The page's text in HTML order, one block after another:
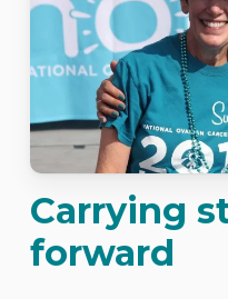
Carrying
forward